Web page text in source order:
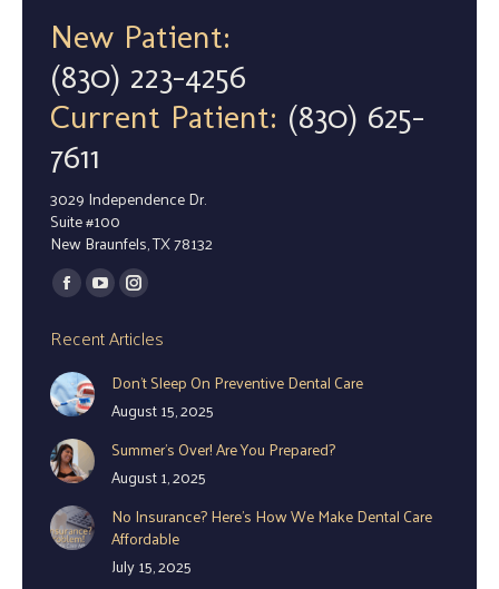
New Patient:
(830) 223-4256
Current Patient: (830) 625-
7611
3029 Independence Dr.
Suite #100
New Braunfels, TX 78132
Find us on:
Facebook
opens
in
new
window
YouTube
opens
new
window
Instagram
page
opens
in
new
window
Recent Articles
Don’t Sleep On Preventive Dental Care
August 15, 2025
Summer’s Over! Are You Prepared?
August 1, 2025
No Insurance? Here’s How We Make Dental Care
Affordable
July 15, 2025